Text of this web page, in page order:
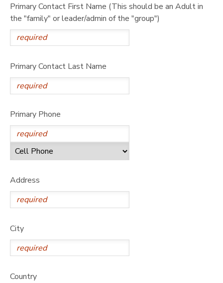
Primary Contact First Name (This should be an Adult in
the "family" or leader/admin of the "group")
Primary Contact Last Name
Primary Phone
Address
City
Country
GIFT CERTIFICATES
SPONSORSHIPS